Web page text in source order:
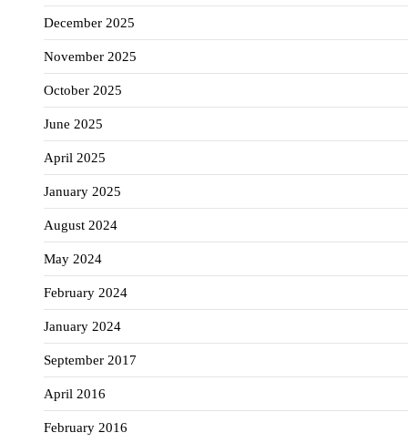
December 2025
November 2025
October 2025
June 2025
April 2025
January 2025
August 2024
May 2024
February 2024
January 2024
September 2017
April 2016
February 2016